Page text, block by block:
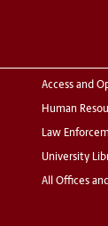
Access and
Human
Law
University
All Offices